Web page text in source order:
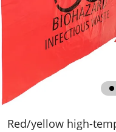
Red/yellow high-temperature and high-pressure